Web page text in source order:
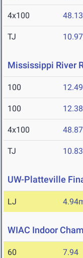
4x100 48.13
TJ
Mississippi River
100 12.49
100 12.38
4x100 48.87
TJ
UW-Platteville
LJ
WIAC Indoor
60 7.94